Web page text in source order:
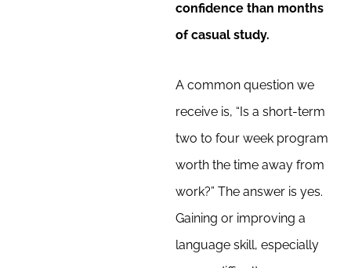
confidence than months
of casual study.
A common question we
receive is, “Is a short-term
two to four week program
worth the time away from
work?” The answer is yes.
Gaining or improving a
language skill, especially